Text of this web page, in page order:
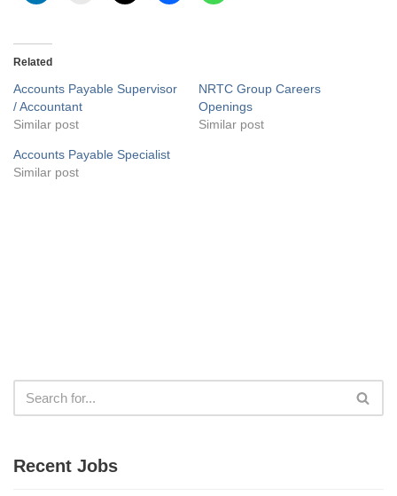
Related
Accounts Payable Supervisor
/ Accountant
Similar post
NRTC Group Careers
Openings
Similar post
Accounts Payable Specialist
Similar post
Recent Jobs